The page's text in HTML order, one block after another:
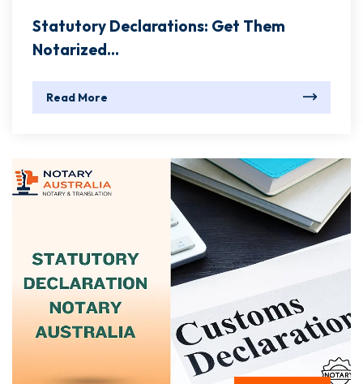
Statutory Declarations: Get Them
Notarized...
Read More